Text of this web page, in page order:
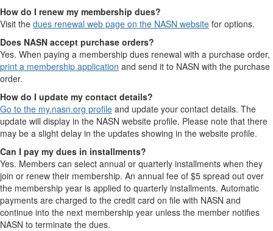
How do I renew my membership dues?
Visit the dues renewal web page on the NASN website for options.
Does NASN accept purchase orders?
Yes. When paying a membership dues renewal with a purchase order,
print a membership application and send it to NASN with the purchase
order.
How do I update my contact details?
Go to the my.nasn.org profile and update your contact details. The
update will display in the NASN website profile. Please note that there
may be a slight delay in the updates showing in the website profile.
Can I pay my dues in installments?
Yes. Members can select annual or quarterly installments when they
join or renew their membership. An annual fee of $5 spread out over
the membership year is applied to quarterly installments. Automatic
payments are charged to the credit card on file with NASN and
continue into the next membership year unless the member notifies
NASN to terminate the dues.